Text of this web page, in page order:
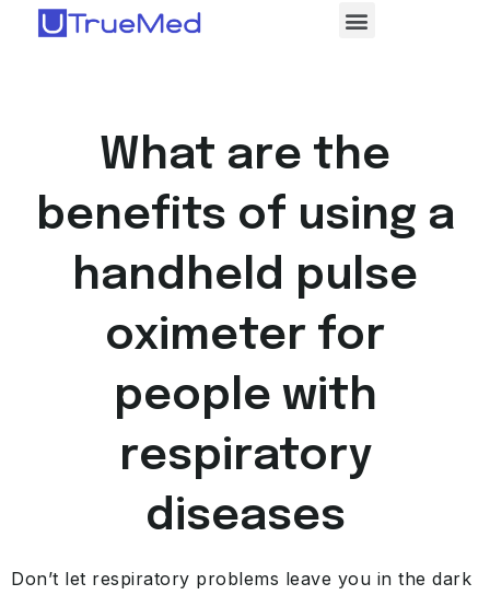
What are the
benefits of using a
handheld pulse
oximeter for
people with
respiratory
diseases
Don’t let respiratory problems leave you in the dark